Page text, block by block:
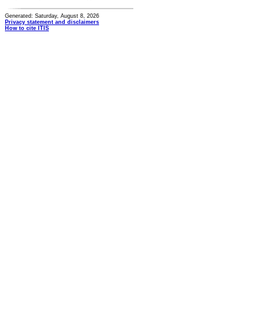
Generated: Saturday, August 8, 2026
Privacy statement and disclaimers
How to cite ITIS